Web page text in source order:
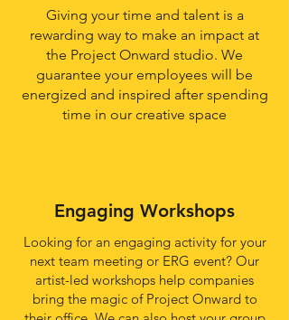
Giving your time and talent is a
rewarding way to make an impact at
the Project Onward studio. We
guarantee your employees will be
energized and inspired after spending
time in our creative space
Engaging Workshops
Looking for an engaging activity for your
next team meeting or ERG event? Our
artist-led workshops help companies
bring the magic of Project Onward to